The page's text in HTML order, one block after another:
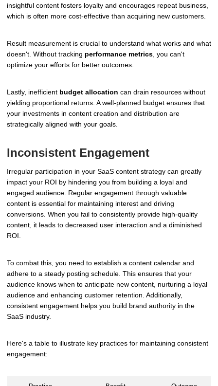
insightful content fosters loyalty and encourages repeat business,
which is often more cost-effective than acquiring new customers.
Result measurement is crucial to understand what works and what
doesn't. Without tracking performance metrics, you can't
optimize your efforts for better outcomes.
Lastly, inefficient budget allocation can drain resources without
yielding proportional returns. A well-planned budget ensures that
your investments in content creation and distribution are
strategically aligned with your goals.
Inconsistent Engagement
Irregular participation in your SaaS content strategy can greatly
impact your ROI by hindering you from building a loyal and
engaged audience. Regular engagement through valuable
content is essential for maintaining interest and driving
conversions. When you fail to consistently provide high-quality
content, it leads to decreased user interaction and a diminished
ROI.
To combat this, you need to establish a content calendar and
adhere to a steady posting schedule. This ensures that your
audience knows when to anticipate new content, nurturing a loyal
audience and enhancing customer retention. Additionally,
consistent engagement helps you build brand authority in the
SaaS industry.
Here's a table to illustrate key practices for maintaining consistent
engagement: